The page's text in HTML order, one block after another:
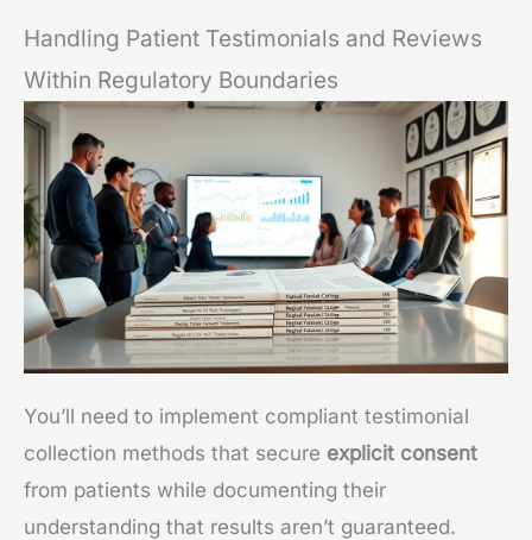
Handling Patient Testimonials and Reviews
Within Regulatory Boundaries
You’ll need to implement compliant testimonial
collection methods that secure explicit consent
from patients while documenting their
understanding that results aren’t guaranteed.